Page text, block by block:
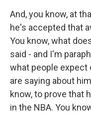
And, you know, at
he's accepted that
You know, what
said - and I'm
what people expect
are saying about
know, to prove that
in the NBA. You